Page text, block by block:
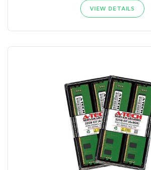
VIEW DETAILS